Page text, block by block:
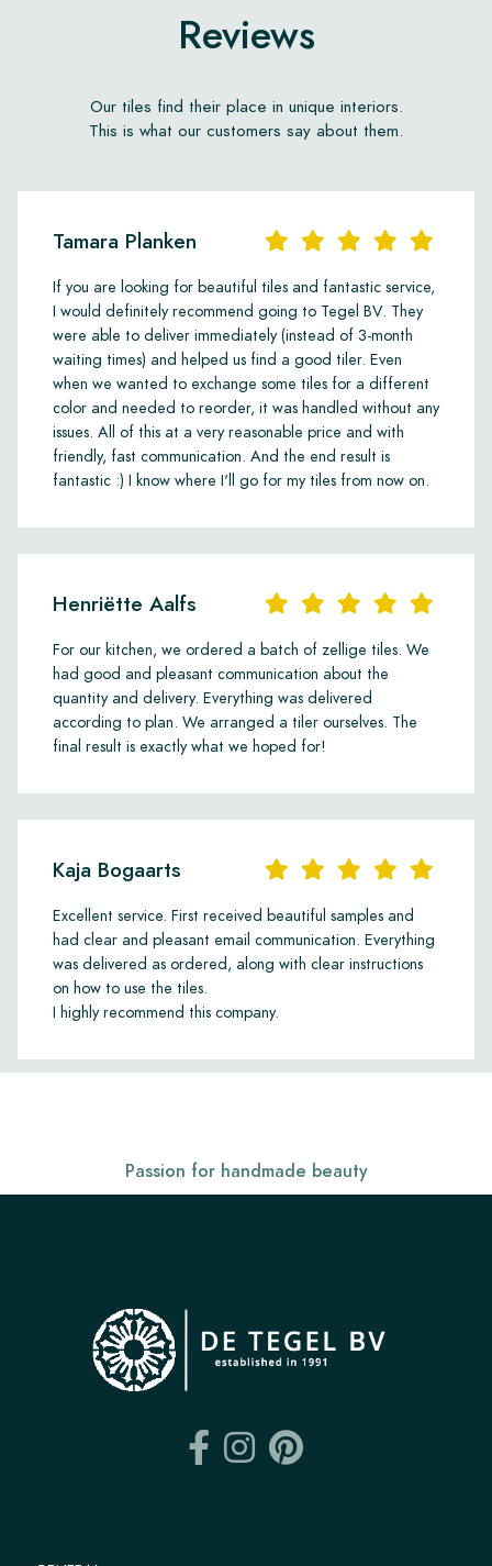
Reviews
Our tiles find their place in unique interiors.
This is what our customers say about them.
Tamara Planken
If you are looking for beautiful tiles and fantastic service,
I would definitely recommend going to Tegel BV. They
were able to deliver immediately (instead of 3-month
waiting times) and helped us find a good tiler. Even
when we wanted to exchange some tiles for a different
color and needed to reorder, it was handled without any
issues. All of this at a very reasonable price and with
friendly, fast communication. And the end result is
fantastic :) I know where I'll go for my tiles from now on.
Henriëtte Aalfs
For our kitchen, we ordered a batch of zellige tiles. We
had good and pleasant communication about the
quantity and delivery. Everything was delivered
according to plan. We arranged a tiler ourselves. The
final result is exactly what we hoped for!
Kaja Bogaarts
Excellent service. First received beautiful samples and
had clear and pleasant email communication. Everything
was delivered as ordered, along with clear instructions
on how to use the tiles.
I highly recommend this company.
Passion for handmade beauty